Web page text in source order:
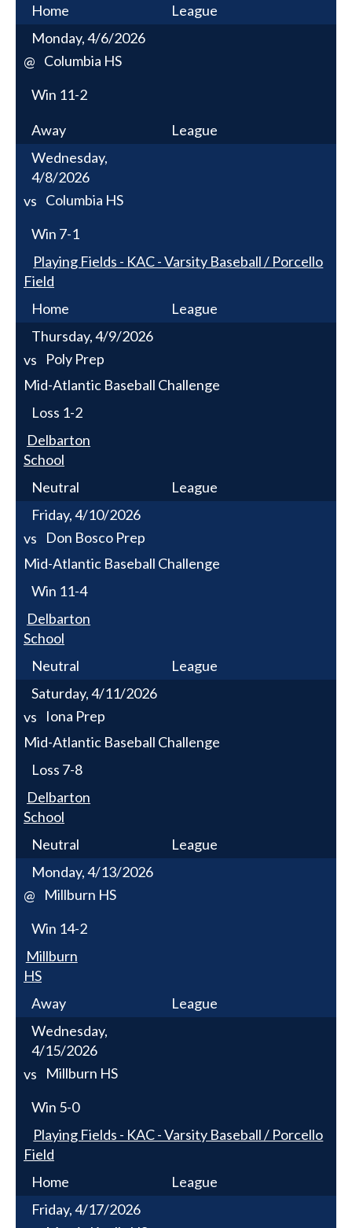
Home
League
Monday, 4/6/2026
@ Columbia HS
Win 11-2
Away
League
Wednesday,
4/8/2026
vs Columbia HS
Win 7-1
Playing Fields - KAC - Varsity Baseball / Porcello
Field
Home
League
Thursday, 4/9/2026
vs
Poly Prep
Mid-Atlantic Baseball Challenge
Loss 1-2
Delbarton
School
Neutral
League
Friday, 4/10/2026
vs
Don Bosco Prep
Mid-Atlantic Baseball Challenge
Win 11-4
Delbarton
School
Neutral
League
Saturday, 4/11/2026
vs
Iona Prep
Mid-Atlantic Baseball Challenge
Loss 7-8
Delbarton
School
Neutral
League
Monday, 4/13/2026
@
Millburn HS
Win 14-2
Millburn
HS
Away
League
Wednesday,
4/15/2026
vs
Millburn HS
Win 5-0
Playing Fields - KAC - Varsity Baseball / Porcello
Field
Home
League
Friday, 4/17/2026